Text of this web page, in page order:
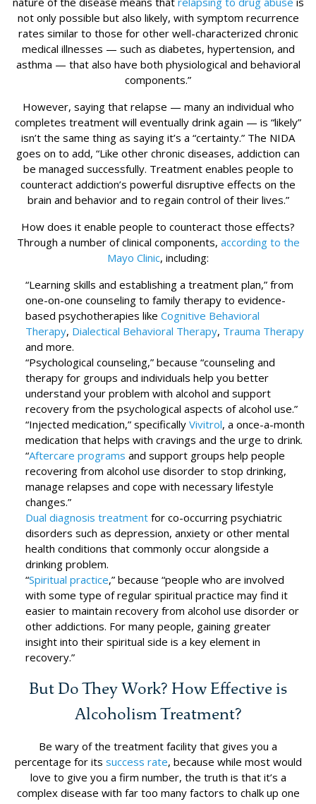
not only possible but also likely, with symptom recurrence
rates similar to those for other well-characterized chronic
medical illnesses — such as diabetes, hypertension, and
asthma — that also have both physiological and behavioral
components.”
However, saying that relapse — many an individual who
completes treatment will eventually drink again — is “likely”
isn’t the same thing as saying it’s a “certainty.” The NIDA
goes on to add, “Like other chronic diseases, addiction can
be managed successfully. Treatment enables people to
counteract addiction’s powerful disruptive effects on the
brain and behavior and to regain control of their lives.”
How does it enable people to counteract those effects?
Through a number of clinical components, according to the
Mayo Clinic, including:
“Learning skills and establishing a treatment plan,” from
one-on-one counseling to family therapy to evidence-
based psychotherapies like Cognitive Behavioral
Therapy, Dialectical Behavioral Therapy, Trauma Therapy
and more.
“Psychological counseling,” because “counseling and
therapy for groups and individuals help you better
understand your problem with alcohol and support
recovery from the psychological aspects of alcohol use.”
“Injected medication,” specifically Vivitrol, a once-a-month
medication that helps with cravings and the urge to drink.
“Aftercare programs and support groups help people
recovering from alcohol use disorder to stop drinking,
manage relapses and cope with necessary lifestyle
changes.”
Dual diagnosis treatment for co-occurring psychiatric
disorders such as depression, anxiety or other mental
health conditions that commonly occur alongside a
drinking problem.
“Spiritual practice,” because “people who are involved
with some type of regular spiritual practice may find it
easier to maintain recovery from alcohol use disorder or
other addictions. For many people, gaining greater
insight into their spiritual side is a key element in
recovery.”
But Do They Work? How Effective is
Alcoholism Treatment?
Be wary of the treatment facility that gives you a
percentage for its success rate, because while most would
love to give you a firm number, the truth is that it’s a
complex disease with far too many factors to chalk up one